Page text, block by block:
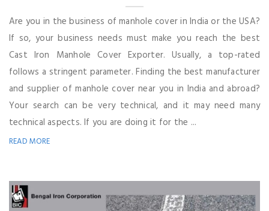
Are you in the business of manhole cover in India or the USA?
If so, your business needs must make you reach the best
Cast Iron Manhole Cover Exporter. Usually, a top-rated
follows a stringent parameter. Finding the best manufacturer
and supplier of manhole cover near you in India and abroad?
Your search can be very technical, and it may need many
technical aspects. If you are doing it for the ...
READ MORE